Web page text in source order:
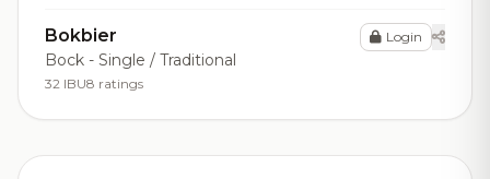
Bokbier
Bock - Single / Traditional
32 IBU8 ratings
Login